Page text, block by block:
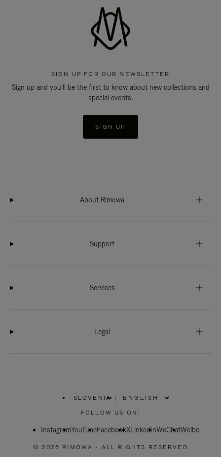
SIGN UP FOR OUR NEWSLETTER
Sign up and you'll be the first to know about new collections and
special events.
SIGN UP
About Rimowa
Support
Services
Legal
SLOVENIA
PLEASE
SELECT
COUNTRY
|
FOLLOW US ON:
InstagramYouTubeFacebookXLinkedInWeChatWeibo
© 2026 RIMOWA - ALL RIGHTS RESERVED